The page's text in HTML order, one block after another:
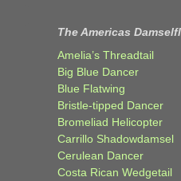
The Americas
Amelia’s Threadtail
Big Blue Dancer
Blue Flatwing
Bristle-tipped Dancer
Bromeliad Helicopter
Carrillo Shadowdamsel
Cerulean Dancer
Costa Rican Wedgetail